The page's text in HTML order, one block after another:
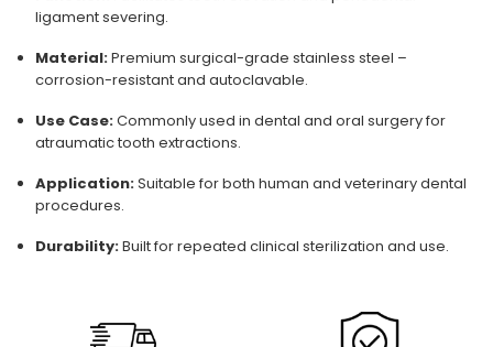
ligament severing.
Material:Premium surgical-grade stainless steel –
corrosion-resistant and autoclavable.
Use Case:Commonly used in dental and oral surgery for
atraumatic tooth extractions.
Application:Suitable for both human and veterinary dental
procedures.
Durability:Built for repeated clinical sterilization and use.